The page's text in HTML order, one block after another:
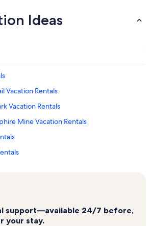
Ideas
Vacation Rentals
Vacation Rentals
Mine Vacation Rentals
Rentals
support—available 24/7 before,
your stay.